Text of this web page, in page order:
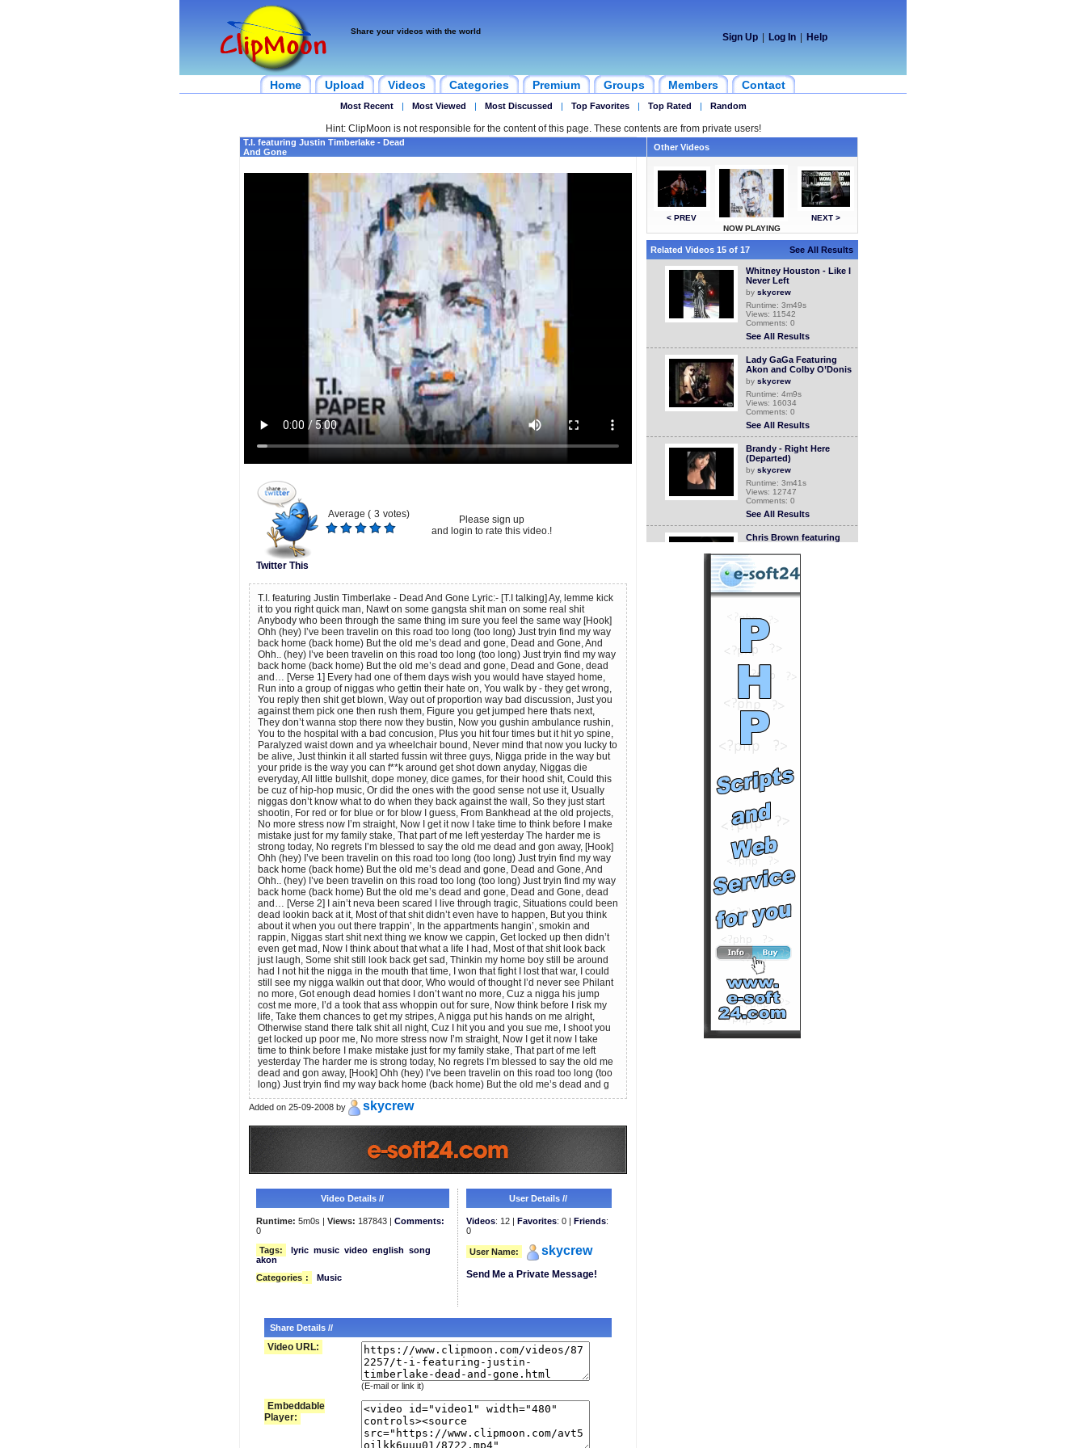
Share your videos with the world
Sign Up Log In Help
Home Upload Videos Categories Premium Groups Members Contact
Most Recent | Most Viewed | Most Discussed | Top Favorites | Top Rated | Random
Hint: ClipMoon is not responsible for the content of this page. These contents are from private users!
T.I. featuring Justin Timberlake - Dead
And Gone
Twitter This
Average ( 3 votes)
Please sign up
and login to rate this video.!
T.I. featuring Justin Timberlake - Dead And Gone Lyric:- [T.I talking] Ay, lemme kick
it to you right quick man, Nawt on some gangsta shit man on some real shit
Anybody who been through the same thing im sure you feel the same way [Hook]
Ohh (hey) I’ve been travelin on this road too long (too long) Just tryin find my way
back home (back home) But the old me’s dead and gone, Dead and Gone, And
Ohh.. (hey) I’ve been travelin on this road too long (too long) Just tryin find my way
back home (back home) But the old me’s dead and gone, Dead and Gone, dead
and… [Verse 1] Every had one of them days wish you would have stayed home,
Run into a group of niggas who gettin their hate on, You walk by - they get wrong,
You reply then shit get blown, Way out of proportion way bad discussion, Just you
against them pick one then rush them, Figure you get jumped here thats next,
They don’t wanna stop there now they bustin, Now you gushin ambulance rushin,
You to the hospital with a bad concusion, Plus you hit four times but it hit yo spine,
Paralyzed waist down and ya wheelchair bound, Never mind that now you lucky to
be alive, Just thinkin it all started fussin wit three guys, Nigga pride in the way but
your pride is the way you can f**k around get shot down anyday, Niggas die
everyday, All little bullshit, dope money, dice games, for their hood shit, Could this
be cuz of hip-hop music, Or did the ones with the good sense not use it, Usually
niggas don’t know what to do when they back against the wall, So they just start
shootin, For red or for blue or for blow I guess, From Bankhead at the old projects,
No more stress now I’m straight, Now I get it now I take time to think before I make
mistake just for my family stake, That part of me left yesterday The harder me is
strong today, No regrets I’m blessed to say the old me dead and gon away, [Hook]
Ohh (hey) I’ve been travelin on this road too long (too long) Just tryin find my way
back home (back home) But the old me’s dead and gone, Dead and Gone, And
Ohh.. (hey) I’ve been travelin on this road too long (too long) Just tryin find my way
back home (back home) But the old me’s dead and gone, Dead and Gone, dead
and… [Verse 2] I ain’t neva been scared I live through tragic, Situations could been
dead lookin back at it, Most of that shit didn’t even have to happen, But you think
about it when you out there trappin’, In the appartments hangin’, smokin and
rappin, Niggas start shit next thing we know we cappin, Get locked up then didn’t
even get mad, Now I think about that what a life I had, Most of that shit look back
just laugh, Some shit still look back get sad, Thinkin my home boy still be around
had I not hit the nigga in the mouth that time, I won that fight I lost that war, I could
still see my nigga walkin out that door, Who would of thought I’d never see Philant
no more, Got enough dead homies I don’t want no more, Cuz a nigga his jump
cost me more, I’d a took that ass whoppin out for sure, Now think before I risk my
life, Take them chances to get my stripes, A nigga put his hands on me alright,
Otherwise stand there talk shit all night, Cuz I hit you and you sue me, I shoot you
get locked up poor me, No more stress now I’m straight, Now I get it now I take
time to think before I make mistake just for my family stake, That part of me left
yesterday The harder me is strong today, No regrets I’m blessed to say the old me
dead and gon away, [Hook] Ohh (hey) I’ve been travelin on this road too long (too
long) Just tryin find my way back home (back home) But the old me’s dead and g
Added on 25-09-2008 by skycrew
Video Details //
Runtime: 5m0s | Views: 187843 | Comments:
0
Tags:
lyric music video english song
akon
Categories : Music
User Details //
Videos: 12 | Favorites: 0 | Friends:
0
User Name: skycrew
Send Me a Private Message!
Share Details //
Video URL:
(E-mail or link it)
Embeddable
Player:
Other Videos
< PREV
NOW PLAYING
NEXT >
Related Videos 15 of 17 See All Results
Whitney Houston - Like I
Never Left
by skycrew
Runtime: 3m49s
Views: 11542
Comments: 0
See All Results
Lady GaGa Featuring
Akon and Colby O’Donis
by skycrew
Runtime: 4m9s
Views: 16034
Comments: 0
See All Results
Brandy - Right Here
(Departed)
by skycrew
Runtime: 3m41s
Views: 12747
Comments: 0
See All Results
Chris Brown featuring
by
Runtime: 3m37s
Views: 12669
Comments: 0
Madcon - Beggin'
skycrew
Runtime: 3m50s
Comments: 0
See All Results
T.I. featuring Lil’ Wayne
and Kanye West -
Swagger Like Us
Runtime: 5m37s
Comments: 0
See All Results
Taylor Swift - Love Story
by skycrew
Runtime: 3m58s
Views: 15539
Comments: 0
See All Results
Joshua Radin - I'd Rather
Be With You
skycrew
Runtime: 3m6s
Views: 10018
Comments: 0
See All Results
T.I. featuring Justin
Timberlake - Dead And
Gone
byskycrew
Runtime: 5m0s
Views: 187843
Comments: 0